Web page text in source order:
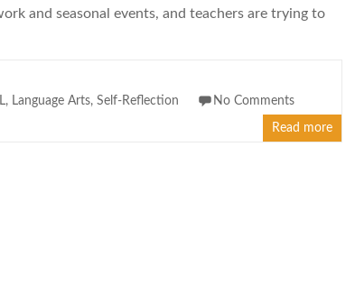
and seasonal events, and teachers are trying to
, Language Arts, Self-Reflection No Comments
Read more